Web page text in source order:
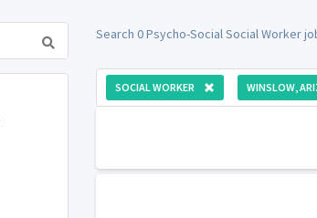
Search 0 Psycho-Social Social Worker
SOCIAL WORKER WINSLOW,